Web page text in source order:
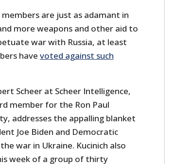
are just as adamant in
more weapons and other aid to
war with Russia, at least
have voted against such
Scheer at Scheer Intelligence,
member for the Ron Paul
addresses the appalling blanket
Joe Biden and Democratic
war in Ukraine. Kucinich also
week of a group of thirty